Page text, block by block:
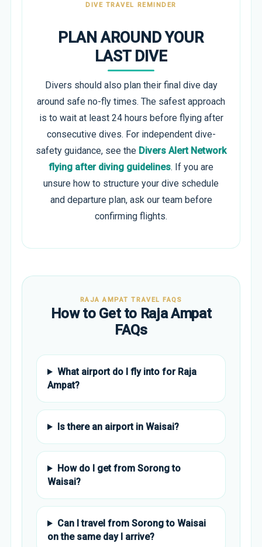
DIVE TRAVEL REMINDER
PLAN AROUND YOUR
LAST DIVE
Divers should also plan their final dive day
around safe no-fly times. The safest approach
is to wait at least 24 hours before flying after
consecutive dives. For independent dive-
safety guidance, see the Divers Alert Network
flying after diving guidelines. If you are
unsure how to structure your dive schedule
and departure plan, ask our team before
confirming flights.
RAJA AMPAT TRAVEL FAQS
How to Get to Raja Ampat
FAQs
What airport do I fly into for Raja
Ampat?
Is there an airport in Waisai?
How do I get from Sorong to
Waisai?
Can I travel from Sorong to Waisai
on the same day I arrive?